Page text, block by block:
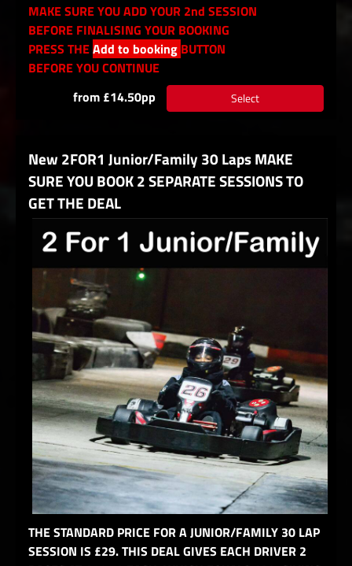
MAKE SURE YOU ADD YOUR 2nd SESSION
BEFORE FINALISING YOUR BOOKING
PRESS THEAdd to booking BUTTON
BEFORE YOU CONTINUE
from £14.50pp
Select
New 2FOR1 Junior/Family 30 Laps MAKE
SURE YOU BOOK 2 SEPARATE SESSIONS TO
GET THE DEAL
THE STANDARD PRICE FOR A JUNIOR/FAMILY 30 LAP
SESSION IS £29. THIS DEAL GIVES EACH DRIVER 2